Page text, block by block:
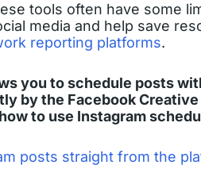
tools often have some
media and help save
reporting platforms.
you to schedule posts
by the Facebook
to use Instagram
posts straight from the